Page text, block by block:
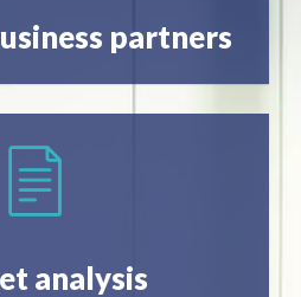
partners
analysis